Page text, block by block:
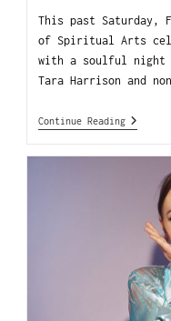
This past Saturday,
of Spiritual Arts
with a soulful night
Tara Harrison and
Continue Reading